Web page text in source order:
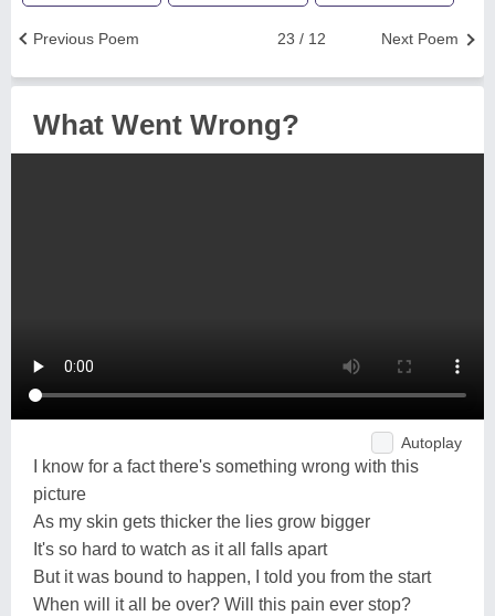
Next Poem
23 / 12
Previous Poem
What Went Wrong?
Autoplay
I know for a fact there's something wrong with this
picture
As my skin gets thicker the lies grow bigger
It's so hard to watch as it all falls apart
But it was bound to happen, I told you from the start
When will it all be over? Will this pain ever stop?